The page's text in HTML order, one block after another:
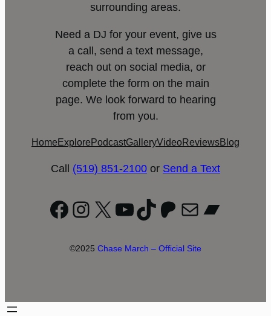
surrounding areas.
Need a DJ for your event, give us
a call, send a text message,
reach out on social media, or
complete the form on the main
page. We look forward to hearing
from you.
Home Explore PodcastGalleryVideoReviewsBlog
Call (519) 851-2100 or Send a Text
Facebook
Instagram
X YouTube
TikTok
Patreon
Mail
©2025 Chase March – Official Site